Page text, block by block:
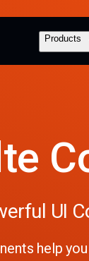
Products
UI
help